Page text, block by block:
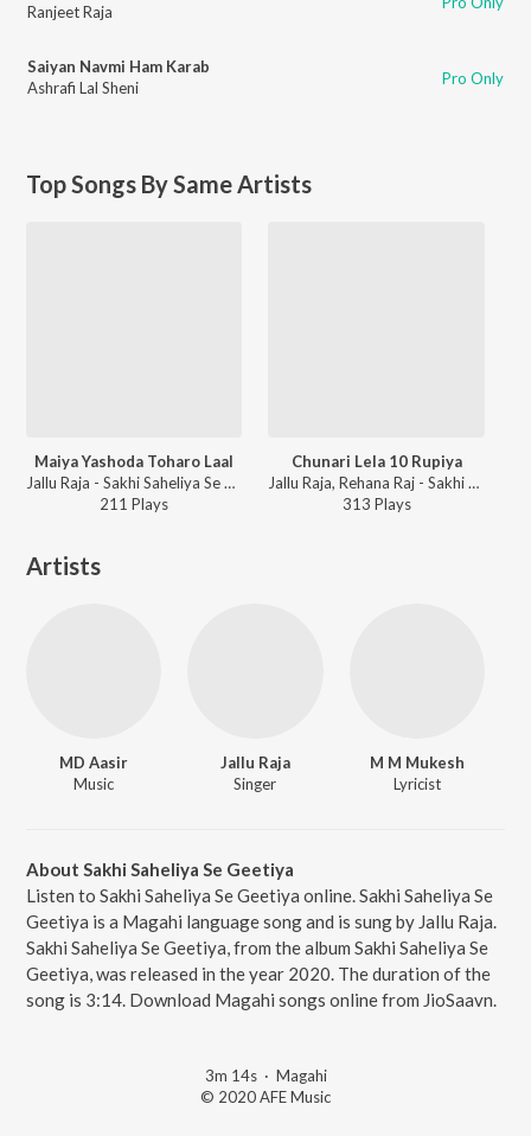
Ranjeet Raja
Saiyan Navmi Ham Karab
Ashrafi Lal Sheni
Pro Only
Top Songs By Same Artists
Maiya Yashoda Toharo Laal
Jallu Raja - Sakhi Saheliya Se Geetiya
211 Plays
Chunari Lela 10 Rupiya
Jallu Raja, Rehana Raj - Sakhi Saheliya Se Geetiya
313 Plays
Artists
MD Aasir
Music
Jallu Raja
Singer
M M Mukesh
Lyricist
About Sakhi Saheliya Se Geetiya
Listen to Sakhi Saheliya Se Geetiya online. Sakhi Saheliya Se
Geetiya is a Magahi language song and is sung by Jallu Raja.
Sakhi Saheliya Se Geetiya, from the album Sakhi Saheliya Se
Geetiya, was released in the year 2020. The duration of the
song is 3:14. Download Magahi songs online from JioSaavn.
3m 14s· Magahi
© 2020 AFE Music